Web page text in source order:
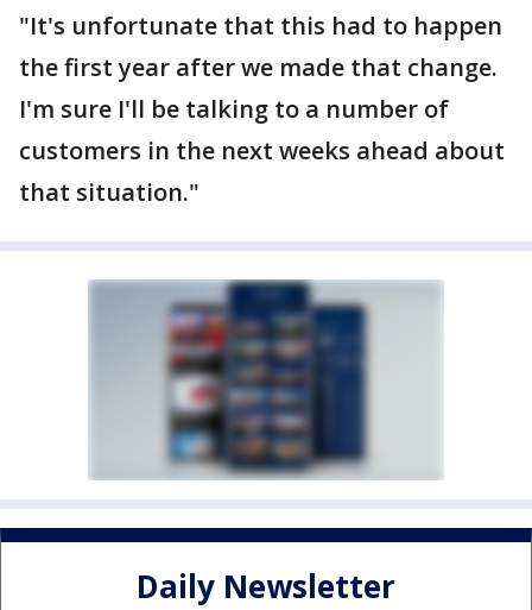
"It's unfortunate that this had to happen
the first year after we made that change.
I'm sure I'll be talking to a number of
customers in the next weeks ahead about
that situation."
Daily Newsletter